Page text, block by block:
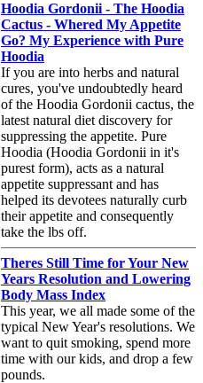
Hoodia Gordonii - The Hoodia
Cactus - Whered My Appetite
Go? My Experience with Pure
Hoodia
If you are into herbs and natural
cures, you've undoubtedly heard
of the Hoodia Gordonii cactus, the
latest natural diet discovery for
suppressing the appetite. Pure
Hoodia (Hoodia Gordonii in it's
purest form), acts as a natural
appetite suppressant and has
helped its devotees naturally curb
their appetite and consequently
take the lbs off.
Theres Still Time for Your New
Years Resolution and Lowering
Body Mass Index
This year, we all made some of the
typical New Year's resolutions. We
want to quit smoking, spend more
time with our kids, and drop a few
pounds.